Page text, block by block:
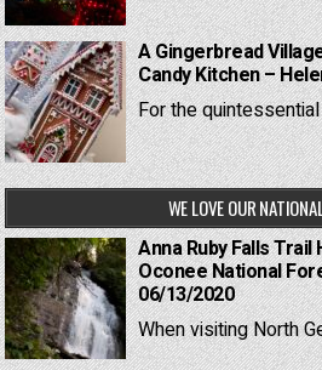
A Gingerbread
Candy Kitchen –
For the
WE LOVE OUR
Anna Ruby Falls
Oconee National
06/13/2020
When visiting North